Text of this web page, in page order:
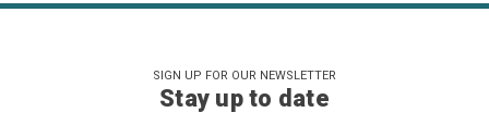
SIGN UP FOR OUR NEWSLETTER
Stay up to date